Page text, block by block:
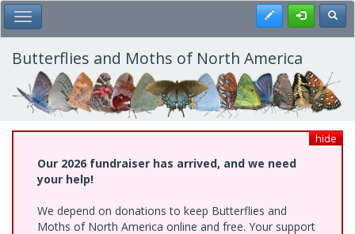
Skip
to
main
content
Toggle Main Menu Register
Butterflies and Moths of North America
hide
Our 2026 fundraiser has arrived, and we need
your help!
We depend on donations to keep Butterflies and
Moths of North America online and free. Your support